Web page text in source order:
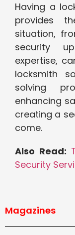
Having a
provides
situation,
security
expertise,
locksmith
solving
enhancing
creating a
come.
Also Read:
Security
Magazines